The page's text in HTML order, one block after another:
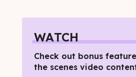
WATCH
Check out bonus
the scenes video